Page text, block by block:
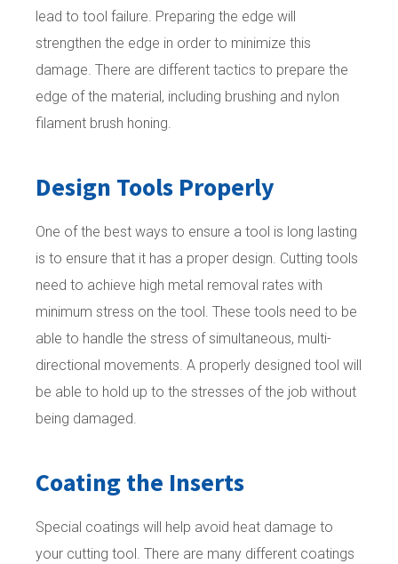
lead to tool failure. Preparing the edge will
strengthen the edge in order to minimize this
damage. There are different tactics to prepare the
edge of the material, including brushing and nylon
filament brush honing.
Design Tools Properly
One of the best ways to ensure a tool is long lasting
is to ensure that it has a proper design. Cutting tools
need to achieve high metal removal rates with
minimum stress on the tool. These tools need to be
able to handle the stress of simultaneous, multi-
directional movements. A properly designed tool will
be able to hold up to the stresses of the job without
being damaged.
Coating the Inserts
Special coatings will help avoid heat damage to
your cutting tool. There are many different coatings